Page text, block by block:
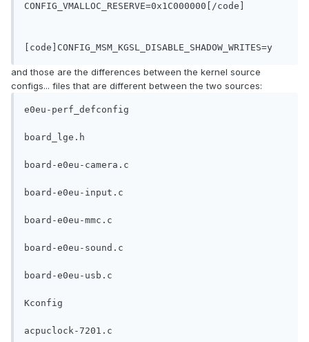
CONFIG_VMALLOC_RESERVE=0x1C000000[/code]
[code]CONFIG_MSM_KGSL_DISABLE_SHADOW_WRITES=y
and those are the differences between the kernel source
configs... files that are different between the two sources:
e0eu-perf_defconfig
board_lge.h
board-e0eu-camera.c
board-e0eu-input.c
board-e0eu-mmc.c
board-e0eu-sound.c
board-e0eu-usb.c
Kconfig
acpuclock-7201.c